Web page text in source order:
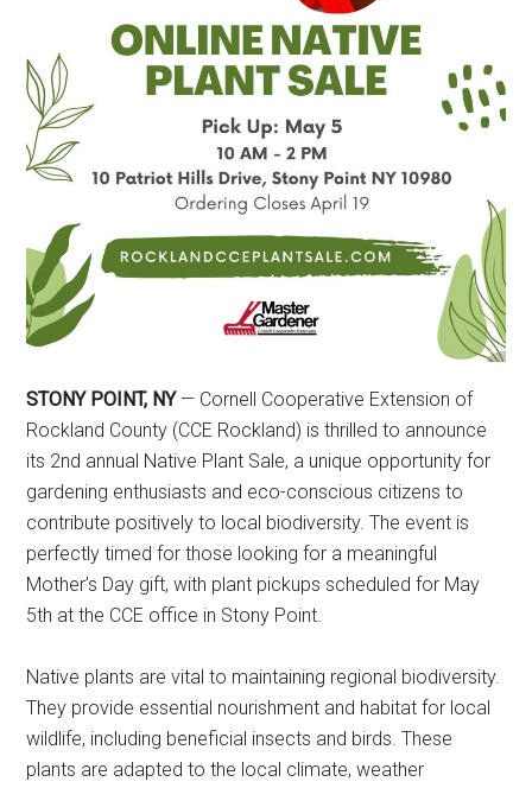
STONY POINT, NY— Cornell Cooperative Extension of
Rockland County (CCE Rockland) is thrilled to announce
its 2nd annual Native Plant Sale, a unique opportunity for
gardening enthusiasts and eco-conscious citizens to
contribute positively to local biodiversity. The event is
perfectly timed for those looking for a meaningful
Mother’s Day gift, with plant pickups scheduled for May
5th at the CCE office in Stony Point.
Native plants are vital to maintaining regional biodiversity.
They provide essential nourishment and habitat for local
wildlife, including beneficial insects and birds. These
plants are adapted to the local climate, weather